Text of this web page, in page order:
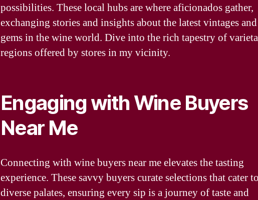
possibilities. These local hubs are where aficionados gather,
exchanging stories and insights about the latest vintages
gems in the wine world. Dive into the rich tapestry of
regions offered by stores in my vicinity.
Engaging with Wine Buyers
Near Me
Connecting with wine buyers near me elevates the tasting
experience. These savvy buyers curate selections that cater to
diverse palates, ensuring every sip is a journey of taste and